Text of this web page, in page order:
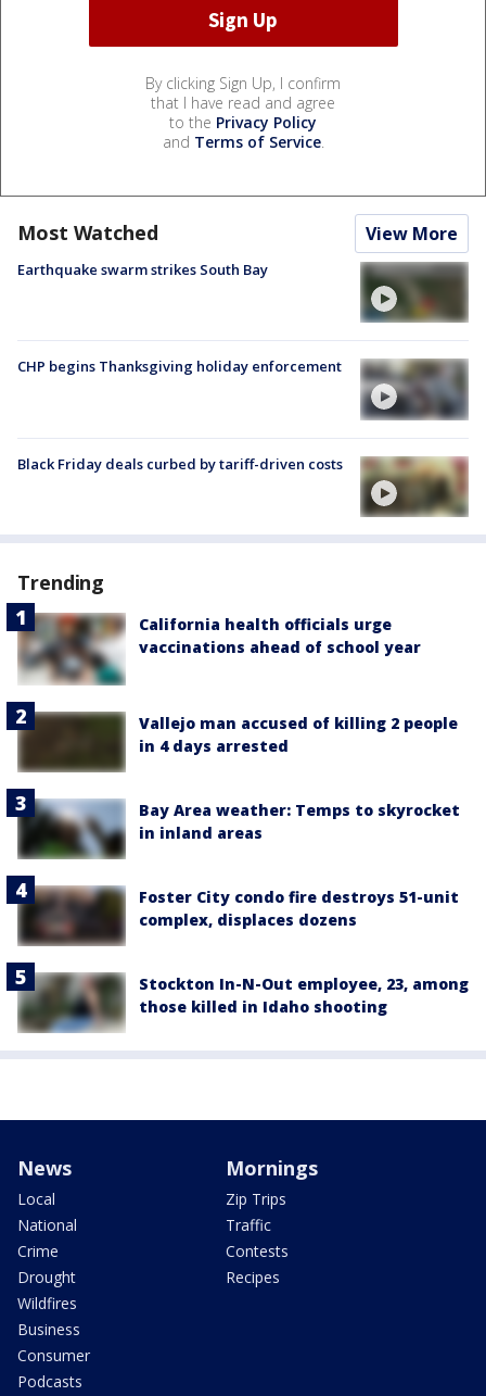
By clicking Sign Up, I confirm
that I have read and agree
to the Privacy Policy
and Terms of Service.
Most Watched View More
Earthquake swarm strikes South Bay
CHP begins Thanksgiving holiday enforcement
Black Friday deals curbed by tariff-driven costs
Trending
California health officials urge
vaccinations ahead of school year
Vallejo man accused of killing 2 people
in 4 days arrested
Bay Area weather: Temps to skyrocket
in inland areas
Foster City condo fire destroys 51-unit
complex, displaces dozens
Stockton In-N-Out employee, 23, among
those killed in Idaho shooting
News
Local
National
Crime
Drought
Wildfires
Business
Consumer
Podcasts
Mornings
Zip Trips
Traffic
Contests
Recipes